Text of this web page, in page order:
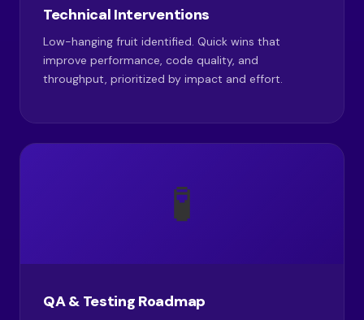
Technical Interventions
Low-hanging fruit identified. Quick wins that
improve performance, code quality, and
throughput, prioritized by impact and effort.
🧪
QA & Testing Roadmap